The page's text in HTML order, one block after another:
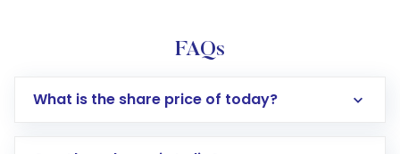
FAQs
What is the share price of today?